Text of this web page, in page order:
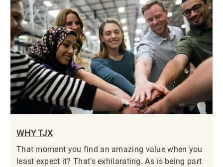
WHY TJX
That moment you find an amazing value when you
least expect it? That’s exhilarating. As is being part